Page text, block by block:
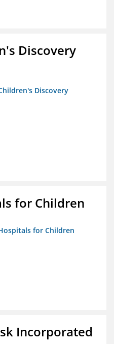
Discovery
Discovery
for Children
for Children
Incorporated